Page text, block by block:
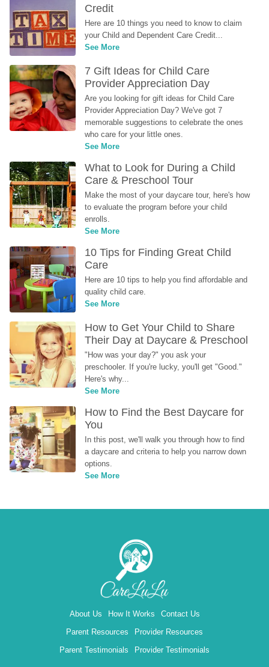
Credit
Here are 10 things you need to know to claim
your Child and Dependent Care Credit...
See More
7 Gift Ideas for Child Care
Provider Appreciation Day
Are you looking for gift ideas for Child Care
Provider Appreciation Day? We've got 7
memorable suggestions to celebrate the ones
who care for your little ones.
See More
What to Look for During a Child
Care & Preschool Tour
Make the most of your daycare tour, here's how
to evaluate the program before your child
enrolls.
See More
10 Tips for Finding Great Child
Care
Here are 10 tips to help you find affordable and
quality child care.
See More
How to Get Your Child to Share
Their Day at Daycare & Preschool
"How was your day?" you ask your
preschooler. If you're lucky, you'll get "Good."
Here's why...
See More
How to Find the Best Daycare for
You
In this post, we'll walk you through how to find
a daycare and criteria to help you narrow down
options.
See More
About Us How It Works
Contact Us
Parent Resources
Provider Resources
Parent Testimonials
Provider Testimonials